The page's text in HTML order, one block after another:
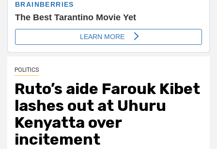
POLITICS
Ruto’s aide Farouk Kibet
lashes out at Uhuru
Kenyatta over
incitement